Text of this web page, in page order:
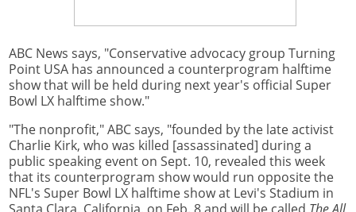
ABC News says, "Conservative advocacy group Turning
Point USA has announced a counterprogram halftime
show that will be held during next year's official Super
Bowl LX halftime show."
"The nonprofit," ABC says, "founded by the late activist
Charlie Kirk, who was killed [assassinated] during a
public speaking event on Sept. 10, revealed this week
that its counterprogram show would run opposite the
NFL's Super Bowl LX halftime show at Levi's Stadium in